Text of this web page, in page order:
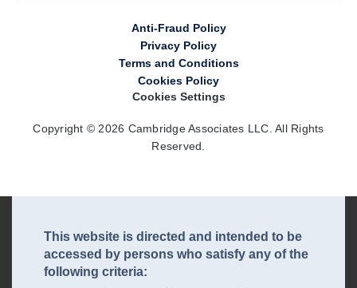
Anti-Fraud Policy
Privacy Policy
Terms and Conditions
Cookies Policy
Cookies Settings
Copyright © 2026 Cambridge Associates LLC. All Rights
Reserved.
This website is directed and intended to be
accessed by persons who satisfy any of the
following criteria: